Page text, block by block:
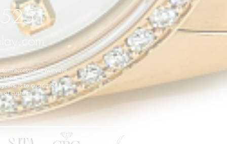
accessories will void
Inc.
years, is to customize
of custom